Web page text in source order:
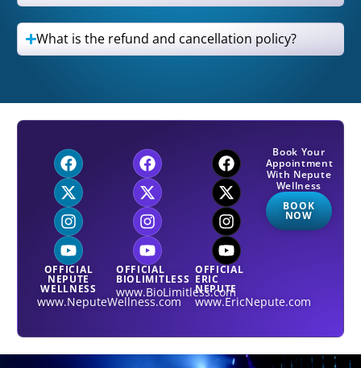
What is the refund and cancellation policy?
OFFICIAL
NEPUTE
WELLNESS
www.NeputeWellness.com
OFFICIAL
BIOLIMITLESS
www.BioLimitless.com
OFFICIAL
ERIC
NEPUTE
www.EricNepute.com
Book Your
Appointment
With Nepute
Wellness
BOOK
NOW